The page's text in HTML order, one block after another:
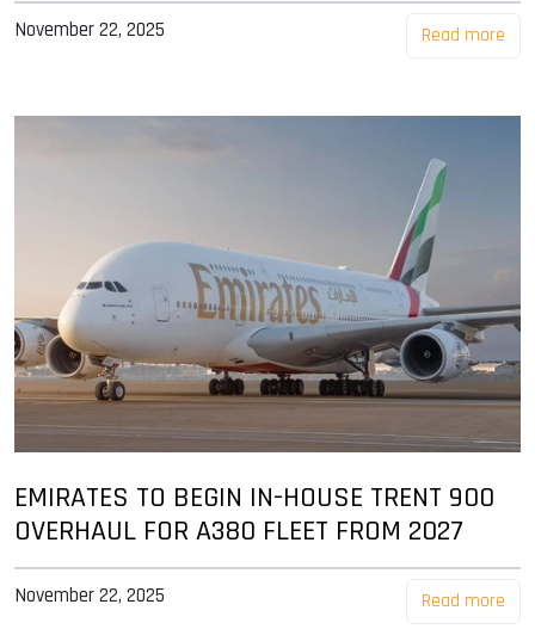
November 22, 2025 Read more
EMIRATES TO BEGIN IN-HOUSE TRENT 900
OVERHAUL FOR A380 FLEET FROM 2027
November 22, 2025 Read more